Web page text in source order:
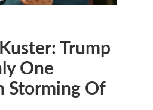
Trump
One
Storming Of